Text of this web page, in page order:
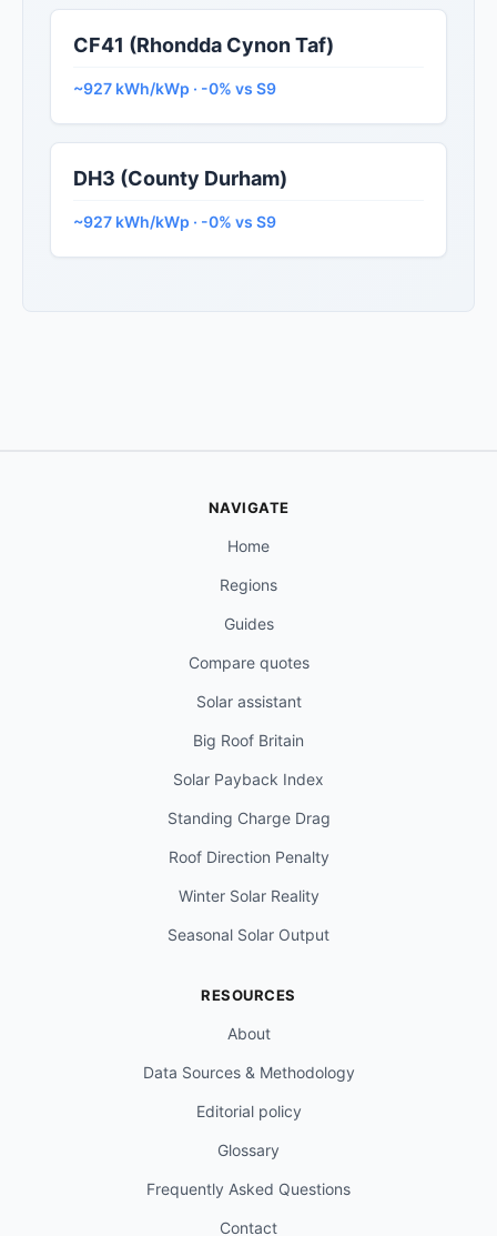
CF41 (Rhondda Cynon Taf)
~927 kWh/kWp · -0% vs S9
DH3 (County Durham)
~927 kWh/kWp · -0% vs S9
NAVIGATE
Home
Regions
Guides
Compare quotes
Solar assistant
Big Roof Britain
Solar Payback Index
Standing Charge Drag
Roof Direction Penalty
Winter Solar Reality
Seasonal Solar Output
RESOURCES
About
Data Sources & Methodology
Editorial policy
Glossary
Frequently Asked Questions
Contact